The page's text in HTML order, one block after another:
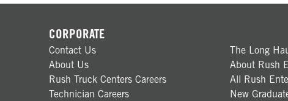
CORPORATE
Contact Us
The Long
About Us
About Rush
Rush Truck Centers Careers
All Rush
Technician Careers
New